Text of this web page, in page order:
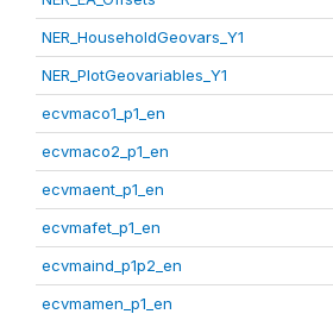
NER_HouseholdGeovars_Y1
NER_PlotGeovariables_Y1
ecvmaco1_p1_en
ecvmaco2_p1_en
ecvmaent_p1_en
ecvmafet_p1_en
ecvmaind_p1p2_en
ecvmamen_p1_en